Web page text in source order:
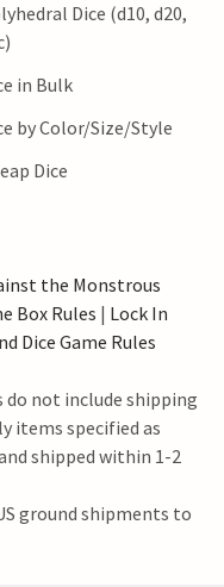
Dice (d10, d20,
in Bulk
by Color/Size/Style
Dice
the Monstrous
Box Rules | Lock In
Dice Game Rules
do not include shipping
items specified as
shipped within 1-2
ground shipments to